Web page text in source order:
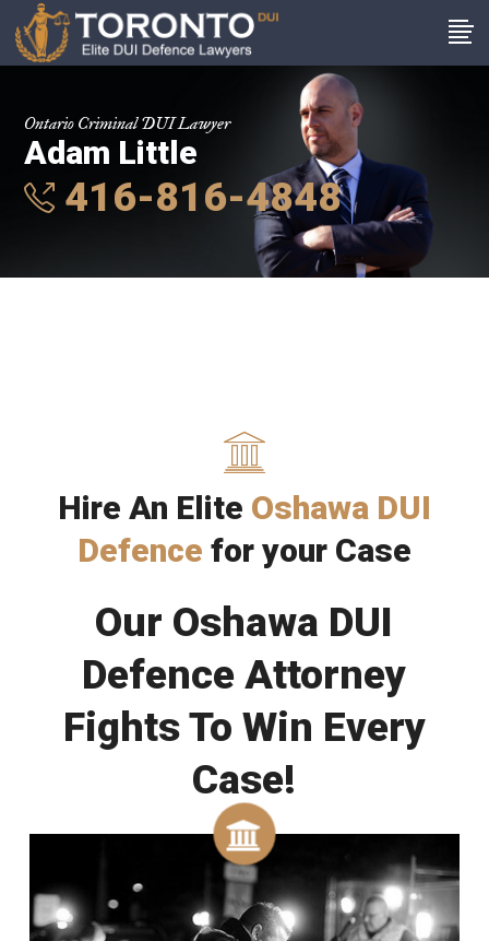
Ontario Criminal DUI Lawyer
Adam Little
416-816-4848
Hire An Elite Oshawa DUI
Defence for your Case
Our Oshawa DUI
Defence Attorney
Fights To Win Every
Case!